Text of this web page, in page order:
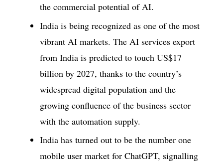
the commercial potential of AI.
India is being recognized as one of the most
vibrant AI markets. The AI services export
from India is predicted to touch US$17
billion by 2027, thanks to the country’s
widespread digital population and the
growing confluence of the business sector
with the automation supply.
India has turned out to be the number one
mobile user market for ChatGPT, signalling